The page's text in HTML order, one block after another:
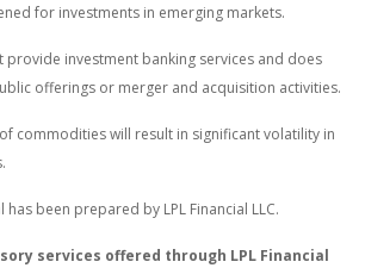
for investments in emerging markets.
provide investment banking services and does
offerings or merger and acquisition activities.
commodities will result in significant volatility in
been prepared by LPL Financial LLC.
services offered through LPL Financial